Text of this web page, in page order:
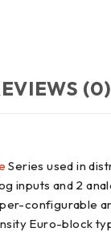
(0)
Series used in
inputs and 2
configurable
Euro-block